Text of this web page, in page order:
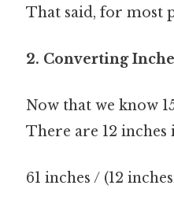
That said, for most
2. Converting
Now that we know
There are 12
61 inches / (12